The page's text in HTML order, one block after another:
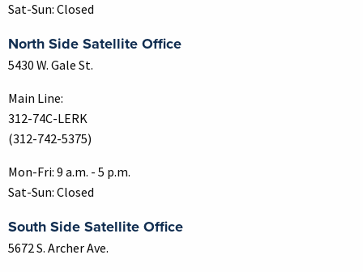
Sat-Sun: Closed
North Side Satellite Office
5430 W. Gale St.
Main Line:
312-74C-LERK
(312-742-5375)
Mon-Fri: 9 a.m. - 5 p.m.
Sat-Sun: Closed
South Side Satellite Office
5672 S. Archer Ave.